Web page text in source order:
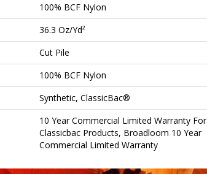
100% BCF Nylon
36.3 Oz/yd²
Cut Pile
100% BCF Nylon
Synthetic, ClassicBac®
10 Year Commercial Limited Warranty For
Classicbac Products, Broadloom 10 Year
Commercial Limited Warranty